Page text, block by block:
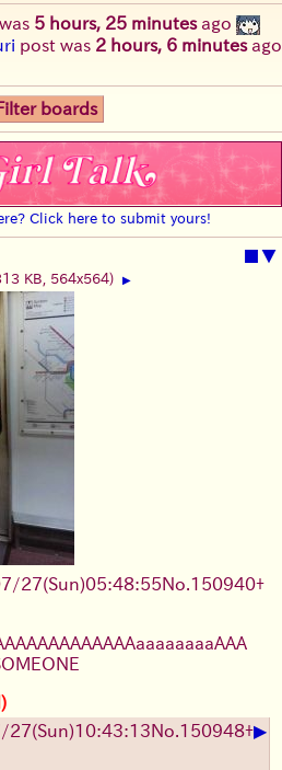
5 hours, 25 minutesago
post was 2 hours, 6 minutesago
boards
Click here to submit yours!
■▼
KB, 564x564) ▶
27(Sun)05:48:55No. 150940+
27(Sun)10:43:13No. 150948+▶